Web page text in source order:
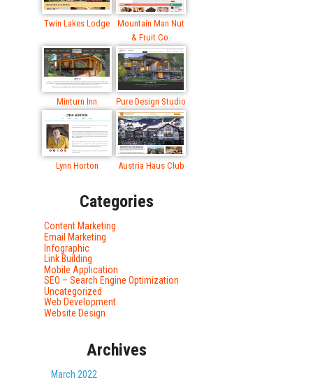
Twin Lakes Lodge
Mountain Man Nut
& Fruit Co.
Minturn Inn Pure Design Studio
Lynn Horton Austria Haus Club
Categories
Content Marketing
Email Marketing
Infographic
Link Building
Mobile Application
SEO – Search Engine Optimization
Uncategorized
Web Development
Website Design
Archives
March 2022